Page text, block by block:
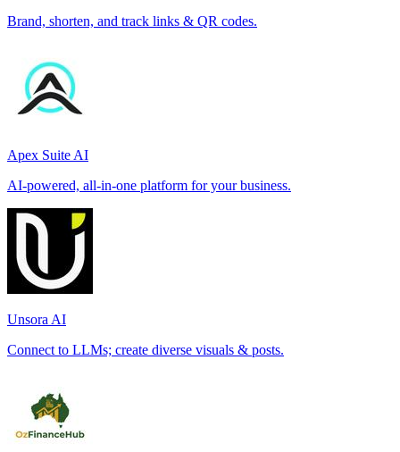
Brand, shorten, and track links & QR codes.
Apex Suite AI
AI-powered, all-in-one platform for your business.
Unsora AI
Connect to LLMs; create diverse visuals & posts.